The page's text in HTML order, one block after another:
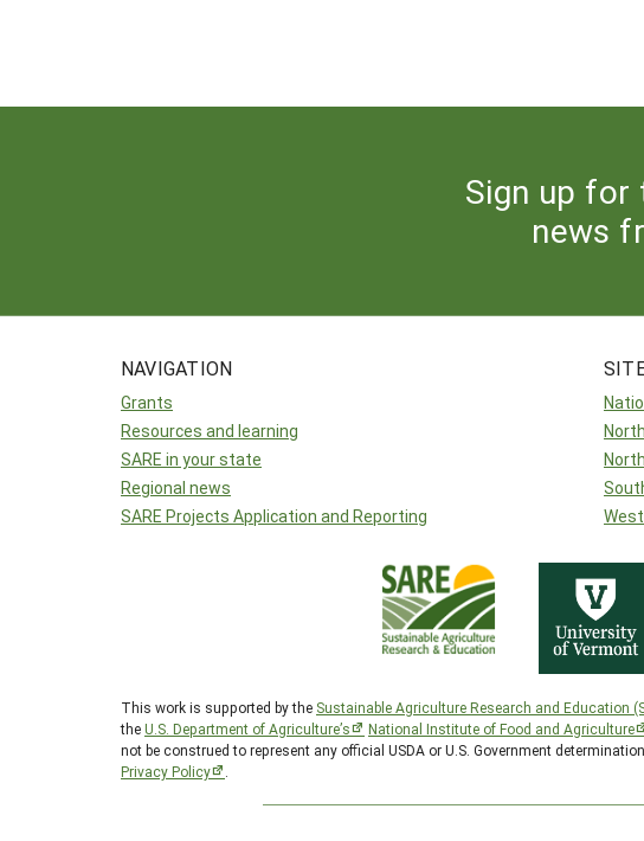
Sign up
news
NAVIGATION
Grants
Resources and learning
SARE in your state
Regional news
SARE Projects Application and Reporting
This work is supported by the Sustainable Agriculture Research and Education
theU.S. Department of Agriculture’s National Institute of Food and Agriculture
not be construed to represent any official USDA or U.S. Government
Privacy Policy
.